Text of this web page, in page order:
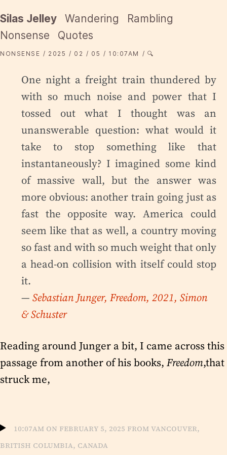
Silas Jelley Wandering
Rambling
Nonsense
Quotes
NONSENSE 2025 02 05 10:07AM 🔍
One night a freight train thundered by
with so much noise and power that I
tossed out what I thought was an
unanswerable question: what would it
take to stop something like that
instantaneously? I imagined some kind
of massive wall, but the answer was
more obvious: another train going just as
fast the opposite way. America could
seem like that as well, a country moving
so fast and with so much weight that only
a head-on collision with itself could stop
it.
— Sebastian Junger, Freedom, 2021, Simon
& Schuster
Reading around Junger a bit, I came across this
passage from another of his books, Freedom,that
struck me,
10:07am on February 5, 2025 from Vancouver,
British Columbia, Canada